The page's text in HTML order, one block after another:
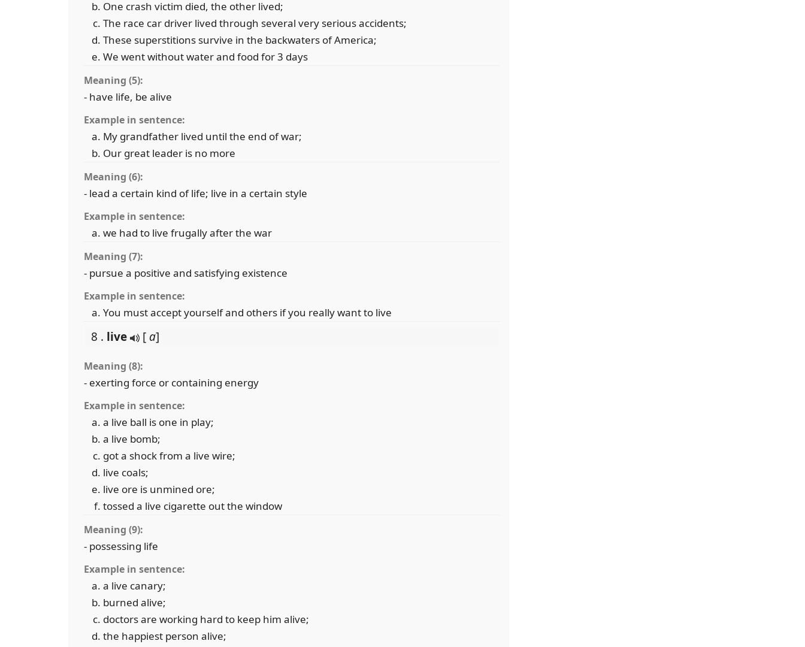
One crash victim died, the other lived;
The race car driver lived through several very serious accidents;
These superstitions survive in the backwaters of America;
We went without water and food for 3 days
Meaning (5):
- have life, be alive
Example in sentence:
My grandfather lived until the end of war;
Our great leader is no more
Meaning (6):
- lead a certain kind of life; live in a certain style
Example in sentence:
we had to live frugally after the war
Meaning (7):
- pursue a positive and satisfying existence
Example in sentence:
You must accept yourself and others if you really want to live
8 . live [ a]
Meaning (8):
- exerting force or containing energy
Example in sentence:
a live ball is one in play;
a live bomb;
got a shock from a live wire;
live coals;
live ore is unmined ore;
tossed a live cigarette out the window
Meaning (9):
- possessing life
Example in sentence:
a live canary;
burned alive;
doctors are working hard to keep him alive;
the happiest person alive;